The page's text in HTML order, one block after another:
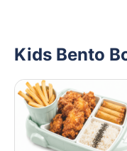
Kids Bento